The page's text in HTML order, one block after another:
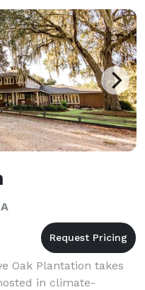
Oak Plantation takes
in climate-